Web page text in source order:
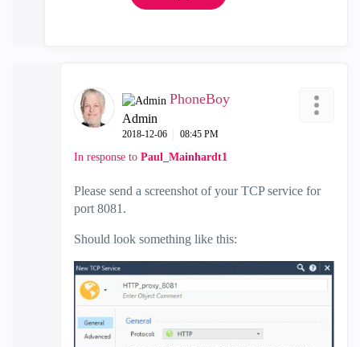
PhoneBoy
Admin
‎2018-12-06 08:45 PM
In response to Paul_Mainhardt1
Please send a screenshot of your TCP service for
port 8081.
Should look something like this: